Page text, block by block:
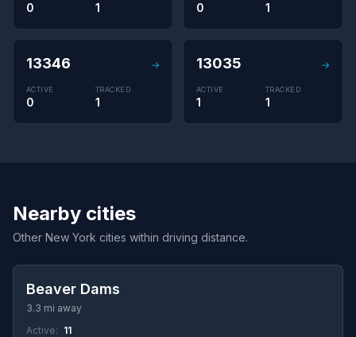
0 1 0 1
13346 →
ACTIVE
0
TRACKED
1
13035 →
ACTIVE
1
TRACKED
1
Nearby cities
Other New York cities within driving distance.
Beaver Dams
3.3 mi away
Active: 11